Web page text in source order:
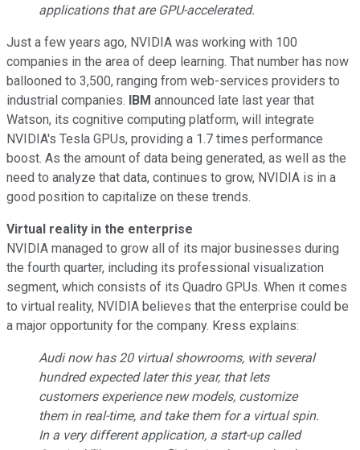
applications that are GPU-accelerated.
Just a few years ago, NVIDIA was working with 100
companies in the area of deep learning. That number has now
ballooned to 3,500, ranging from web-services providers to
industrial companies. IBM announced late last year that
Watson, its cognitive computing platform, will integrate
NVIDIA's Tesla GPUs, providing a 1.7 times performance
boost. As the amount of data being generated, as well as the
need to analyze that data, continues to grow, NVIDIA is in a
good position to capitalize on these trends.
Virtual reality in the enterprise
NVIDIA managed to grow all of its major businesses during
the fourth quarter, including its professional visualization
segment, which consists of its Quadro GPUs. When it comes
to virtual reality, NVIDIA believes that the enterprise could be
a major opportunity for the company. Kress explains:
Audi now has 20 virtual showrooms, with several
hundred expected later this year, that lets
customers experience new models, customize
them in real-time, and take them for a virtual spin.
In a very different application, a start-up called